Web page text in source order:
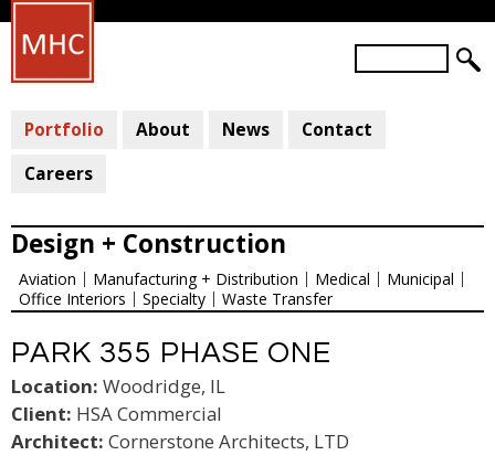
S
A
H
O
R
e
r
Portfolio About News
Contact
Careers
Design + Construction
Aviation Manufacturing + Distribution Medical
Municipal
Office Interiors
Specialty Waste Transfer
PARK 355 PHASE ONE
Location: Woodridge, IL
Client: HSA Commercial
Architect: Cornerstone Architects, LTD